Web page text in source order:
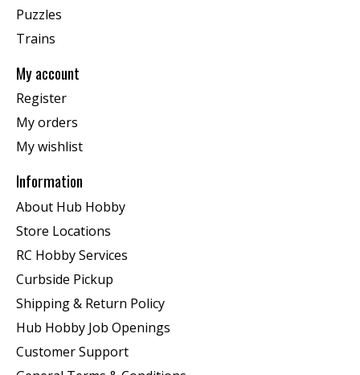
Puzzles
Trains
My account
Register
My orders
My wishlist
Information
About Hub Hobby
Store Locations
RC Hobby Services
Curbside Pickup
Shipping & Return Policy
Hub Hobby Job Openings
Customer Support